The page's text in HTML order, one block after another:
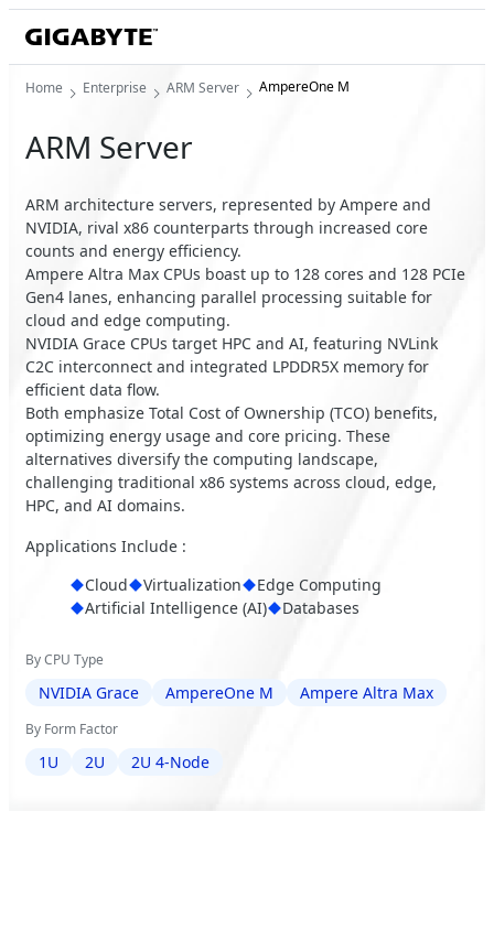
Home Enterprise ARM Server AmpereOne M
ARM Server
ARM architecture servers, represented by Ampere and
NVIDIA, rival x86 counterparts through increased core
counts and energy efficiency.
Ampere Altra Max CPUs boast up to 128 cores and 128 PCIe
Gen4 lanes, enhancing parallel processing suitable for
cloud and edge computing.
NVIDIA Grace CPUs target HPC and AI, featuring NVLink
C2C interconnect and integrated LPDDR5X memory for
efficient data flow.
Both emphasize Total Cost of Ownership (TCO) benefits,
optimizing energy usage and core pricing. These
alternatives diversify the computing landscape,
challenging traditional x86 systems across cloud, edge,
HPC, and AI domains.
Applications Include :
Cloud
Virtualization
Edge Computing
Artificial Intelligence (AI)
Databases
By CPU Type
NVIDIA Grace AmpereOne M Ampere Altra Max
By Form Factor
1U 2U 2U 4-Node